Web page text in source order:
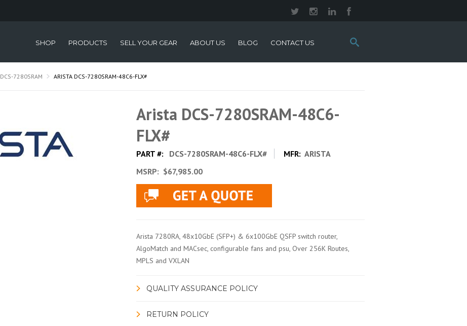
Search
this
SHOP PRODUCTS SELL YOUR GEAR ABOUT US BLOG CONTACT US
DCS-7280SRAM ARISTA DCS-7280SRAM-48C6-FLX#
Arista DCS-7280SRAM-48C6-
FLX#
PART #: DCS-7280SRAM-48C6-FLX# MFR: ARISTA
MSRP: $67,985.00
Arista 7280RA, 48x10GbE (SFP+) & 6x100GbE QSFP switch router,
AlgoMatch and MACsec, configurable fans and psu, Over 256K Routes,
MPLS and VXLAN
QUALITY ASSURANCE POLICY
RETURN POLICY